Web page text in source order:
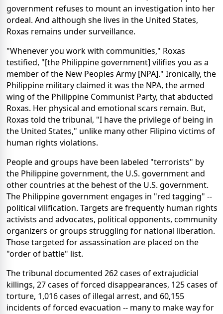
government refuses to mount an investigation into her
ordeal. And although she lives in the United States,
Roxas remains under surveillance.
"Whenever you work with communities," Roxas
testified, "[the Philippine government] vilifies you as a
member of the New Peoples Army [NPA]." Ironically, the
Philippine military claimed it was the NPA, the armed
wing of the Philippine Communist Party, that abducted
Roxas. Her physical and emotional scars remain. But,
Roxas told the tribunal, "I have the privilege of being in
the United States," unlike many other Filipino victims of
human rights violations.
People and groups have been labeled "terrorists" by
the Philippine government, the U.S. government and
other countries at the behest of the U.S. government.
The Philippine government engages in "red tagging" --
political vilification. Targets are frequently human rights
activists and advocates, political opponents, community
organizers or groups struggling for national liberation.
Those targeted for assassination are placed on the
"order of battle" list.
The tribunal documented 262 cases of extrajudicial
killings, 27 cases of forced disappearances, 125 cases of
torture, 1,016 cases of illegal arrest, and 60,155
incidents of forced evacuation -- many to make way for